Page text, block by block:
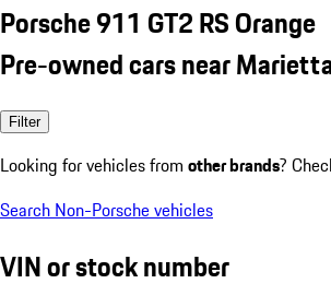
Porsche 911 GT2 RS Orange
Pre-owned cars near
Filter
Looking for vehicles from other brands?
Search Non-Porsche vehicles
VIN or stock number